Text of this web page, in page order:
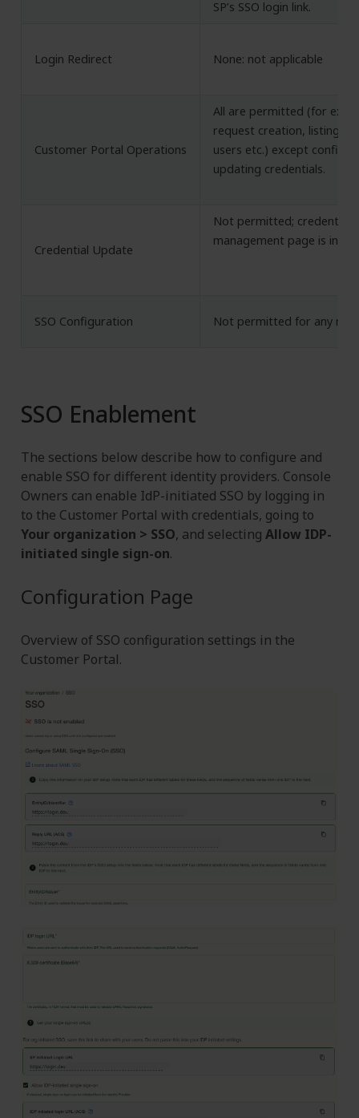
SP’s SSO login link.
Login Redirect None: not applicable
Customer Portal Operations
All are permitted (for
request creation, listing
users etc.) except
updating credentials.
Credential Update
Not permitted; credential
management page is
SSO Configuration Not permitted for any role.
SSO Enablement
The sections below describe how to configure and
enable SSO for different identity providers. Console
Owners can enable IdP-initiated SSO by logging in
to the Customer Portal with credentials, going to
Your organization > SSO, and selecting Allow IDP-
initiated single sign-on.
Configuration Page
Overview of SSO configuration settings in the
Customer Portal.